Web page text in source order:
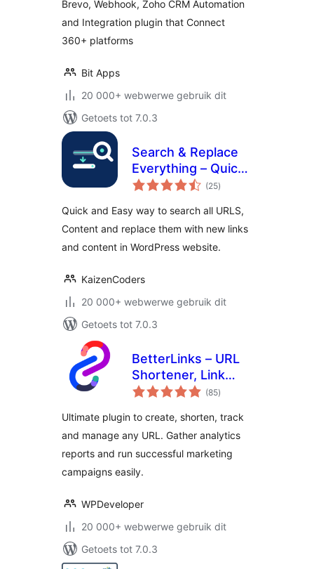
Automation
Brevo, Webhook, Zoho CRM Automation
and Integration plugin that Connect
360+ platforms
Bit Apps
20 000+ webwerwe gebruik dit
Getoets tot 7.0.3
Search & Replace
Everything – Quick
and Easy Way to
Text, Links
(25total
ratings
)
Quick and Easy way to search all URLS,
Content and replace them with new links
and content in WordPress website.
KaizenCoders
20 000+ webwerwe gebruik dit
Getoets tot 7.0.3
BetterLinks – URL
Shortener, Link
Tracking, Analytics
Manager
(85total
ratings
)
Ultimate plugin to create, shorten, track
and manage any URL. Gather analytics
reports and run successful marketing
campaigns easily.
WPDeveloper
20 000+ webwerwe gebruik dit
Getoets tot 7.0.3